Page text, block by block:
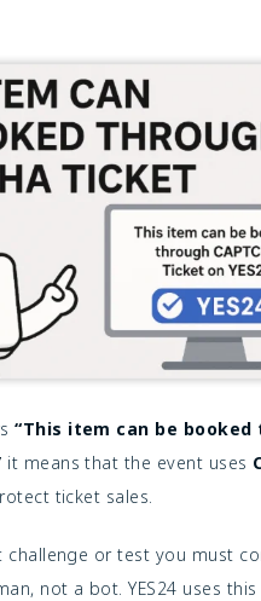
“This item can be booked
it means that the event uses
ticket sales.
challenge or test you must
not a bot. YES24 uses